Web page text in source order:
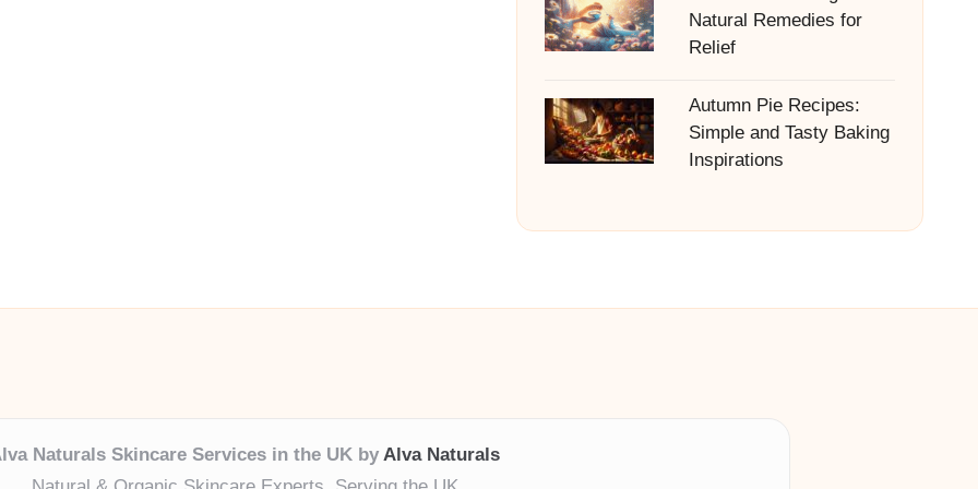
Natural Remedies for
Relief
Autumn Pie Recipes:
Simple and Tasty Baking
Inspirations
Naturals Skincare Services in the UK by Alva Naturals